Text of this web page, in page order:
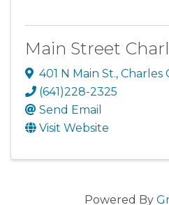
Main Street
401 N Main St., Charles
(641)228-2325
Send Email
Visit Website
Powered By